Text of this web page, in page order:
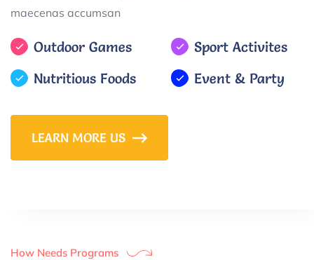
maecenas accumsan
Outdoor Games
Nutritious Foods
Sport Activites
Event & Party
LEARN MORE US
How Needs Programs